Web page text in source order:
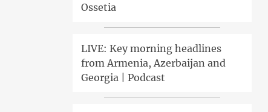
Ossetia
LIVE: Key morning headlines
from Armenia, Azerbaijan and
Georgia | Podcast